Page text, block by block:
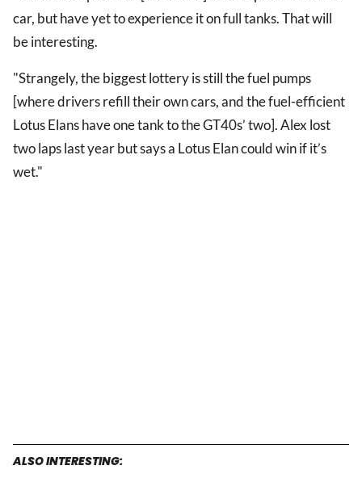
car, but have yet to experience it on full tanks. That will
be interesting.
"Strangely, the biggest lottery is still the fuel pumps
[where drivers refill their own cars, and the fuel-efficient
Lotus Elans have one tank to the GT40s’ two]. Alex lost
two laps last year but says a Lotus Elan could win if it’s
wet."
ALSO INTERESTING: